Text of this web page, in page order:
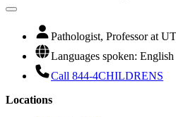
Pathologist, Professor at
Languages spoken: English
Call 844-4CHILDRENS
Locations